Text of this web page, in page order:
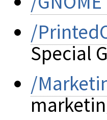
/
Special
/